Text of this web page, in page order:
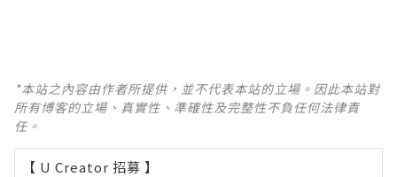
*本站之內容由作者所提供，並不代表本站的立場。因此本站對
所有博客的立場、真實性、準確性及完整性不負任何法律責
任。
【 U Creator 招募 】